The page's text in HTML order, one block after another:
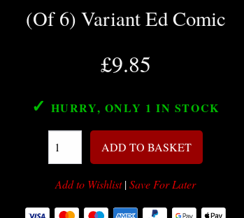
(Of 6) Variant Ed Comic
£9.85
✓ HURRY, ONLY 1 IN STOCK
ADD TO BASKET
Add to Wishlist|Save For Later